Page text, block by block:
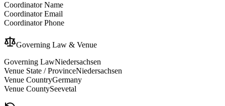
Coordinator Name
Coordinator Email
Coordinator Phone
Governing Law & Venue
Governing LawNiedersachsen
Venue State / ProvinceNiedersachsen
Venue CountryGermany
Venue CountySeevetal